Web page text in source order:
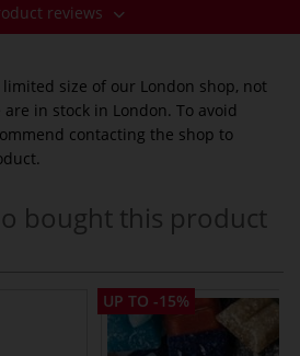
reviews
size of our London shop, not
in stock in London. To avoid
contacting the shop to
bought this product
UP TO -15%